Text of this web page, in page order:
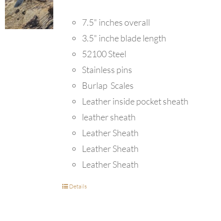
7.5" inches overall
3.5" inche blade length
52100 Steel
Stainless pins
Burlap Scales
Leather inside pocket sheath
leather sheath
Leather Sheath
Leather Sheath
Leather Sheath
Details